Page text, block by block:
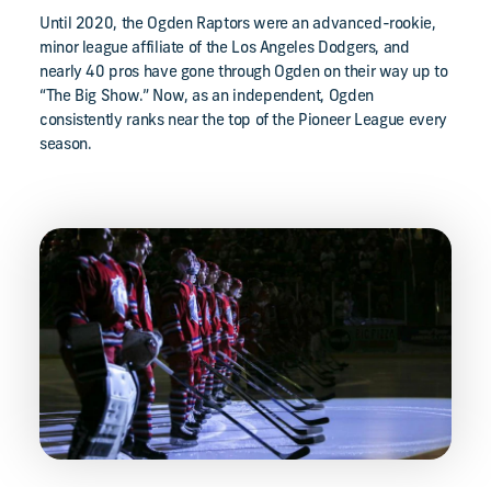
Until 2020, the Ogden Raptors were an advanced-rookie,
minor league affiliate of the Los Angeles Dodgers, and
nearly 40 pros have gone through Ogden on their way up to
“The Big Show.” Now, as an independent, Ogden
consistently ranks near the top of the Pioneer League every
season.